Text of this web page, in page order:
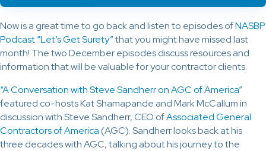
Now is a great time to go back and listen to episodes ofNASBP
Podcast “Let’s Get Surety”that you might have missed last
month! The two December episodes discuss resources and
information that will be valuable for your contractor clients.
“A Conversation with Steve Sandherr on AGC of America”
featured co-hosts Kat Shamapande and Mark McCallum in
discussion with Steve Sandherr, CEO ofAssociated General
Contractors of America(AGC). Sandherr looks back at his
three decades with AGC, talking about his journey to the